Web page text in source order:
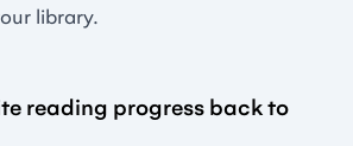
library.
reading progress back to